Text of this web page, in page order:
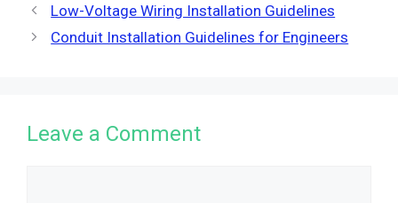
Low-Voltage Wiring Installation Guidelines
Conduit Installation Guidelines for Engineers
Leave a Comment